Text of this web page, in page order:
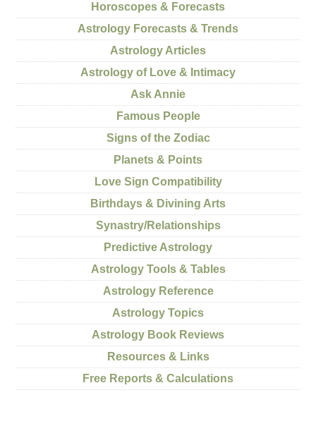
Horoscopes & Forecasts
Astrology Forecasts & Trends
Astrology Articles
Astrology of Love & Intimacy
Ask Annie
Famous People
Signs of the Zodiac
Planets & Points
Love Sign Compatibility
Birthdays & Divining Arts
Synastry/Relationships
Predictive Astrology
Astrology Tools & Tables
Astrology Reference
Astrology Topics
Astrology Book Reviews
Resources & Links
Free Reports & Calculations